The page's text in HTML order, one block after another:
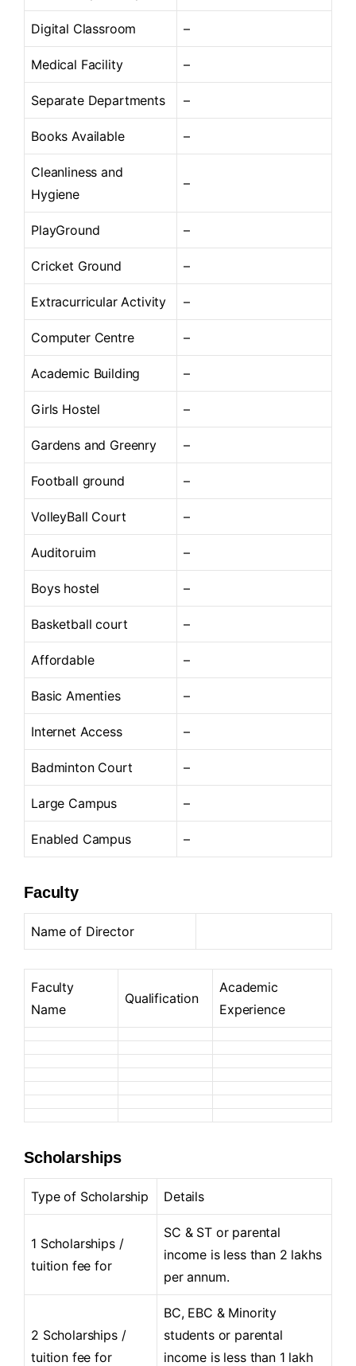
Digital Classroom –
Medical Facility –
Separate Departments –
Books Available –
Cleanliness and
Hygiene
–
PlayGround –
Cricket Ground –
Extracurricular Activity –
Computer Centre –
Academic Building –
Girls Hostel –
Gardens and Greenry –
Football ground –
VolleyBall Court –
Auditoruim –
Boys hostel –
Basketball court –
Affordable –
Basic Amenties –
Internet Access –
Badminton Court –
Large Campus –
Enabled Campus –
Faculty
Name of Director
Faculty
Name
Qualification
Academic
Experience
Scholarships
Type of Scholarship Details
1 Scholarships /
tuition fee for
SC & ST or parental
income is less than 2 lakhs
per annum.
2 Scholarships /
tuition fee for
BC, EBC & Minority
students or parental
income is less than 1 lakh